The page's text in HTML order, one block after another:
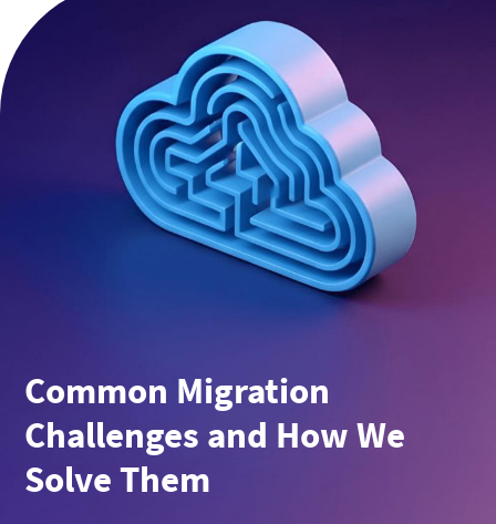
Common Migration
Challenges and How We
Solve Them